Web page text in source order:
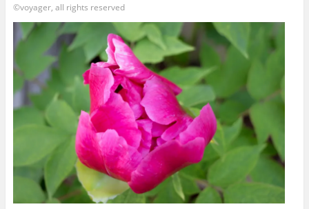
©voyager, all rights reserved